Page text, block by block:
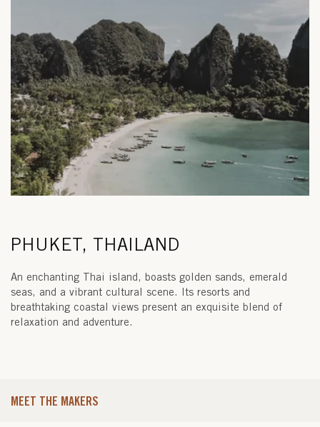
PHUKET, THAILAND
An enchanting Thai island, boasts golden sands, emerald
seas, and a vibrant cultural scene. Its resorts and
breathtaking coastal views present an exquisite blend of
relaxation and adventure.
MEET THE MAKERS